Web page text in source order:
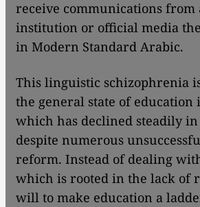
receive communications from
institution or official media
in Modern Standard Arabic.
This linguistic schizophrenia
the general state of education
which has declined steadily
despite numerous
reform. Instead of dealing
which is rooted in the lack of
will to make education a